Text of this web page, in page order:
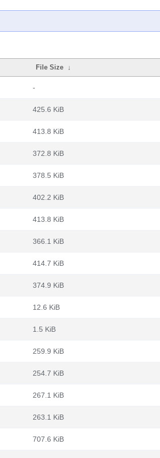
File Size ↓
-
425.6 KiB
413.8 KiB
372.8 KiB
378.5 KiB
402.2 KiB
413.8 KiB
366.1 KiB
414.7 KiB
374.9 KiB
12.6 KiB
1.5 KiB
259.9 KiB
254.7 KiB
267.1 KiB
263.1 KiB
707.6 KiB